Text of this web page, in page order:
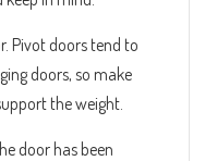
Pivot doors tend to
doors, so make
the weight.
door has been